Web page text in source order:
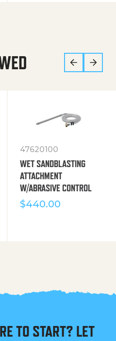
47620100
WET SANDBLASTING
ATTACHMENT
W/ABRASIVE CONTROL
$440.00
TO START? LET